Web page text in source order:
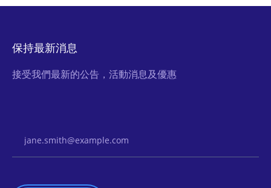
保持最新消息
接受我們最新的公告，活動消息及優惠